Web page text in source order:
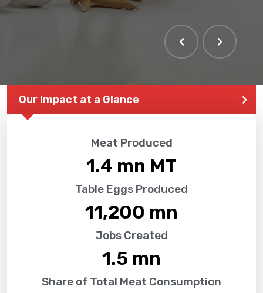
Our Impact at a Glance
Meat Produced
1.4 mn MT
Table Eggs Produced
11,200 mn
Jobs Created
1.5 mn
Share of Total Meat Consumption